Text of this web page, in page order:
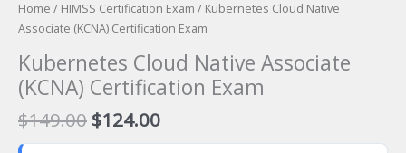
Home / HIMSS Certification Exam / Kubernetes Cloud Native
Associate (KCNA) Certification Exam
Kubernetes Cloud Native Associate
(KCNA) Certification Exam
$149.00 Original
price
$124.00Current
price